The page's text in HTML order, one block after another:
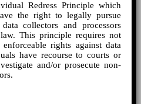
Redress Principle which
the right to legally pursue
collectors and processors
This principle requires not
rights against data
have recourse to courts or
and/or prosecute non-